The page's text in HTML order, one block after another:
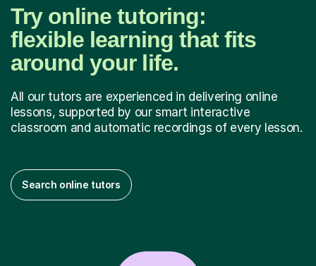
Try online tutoring:
flexible learning that fits
around your life.
All our tutors are experienced in delivering online
lessons, supported by our smart interactive
classroom and automatic recordings of every lesson.
Search online tutors